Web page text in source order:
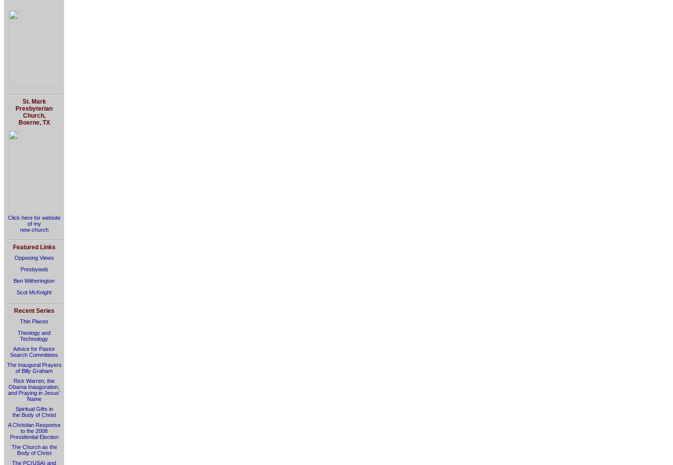
St. Mark
Presbyterian
Church,
Boerne, TX
Click here for website
of my
new church
Featured Links
Opposing Views
Presbyweb
Ben Witherington
Scot McKnight
Recent Series
Thin Places
Theology and
Technology
Advice for Pastor
Search Committees
The Inaugural Prayers
of Billy Graham
Rick Warren, the
Obama Inauguration,
and Praying in Jesus’
Name
Spiritual Gifts in
the Body of Christ
A Christian Response
to the 2008
Presidential Election
The Church as the
Body of Christ
The PC(USA) and